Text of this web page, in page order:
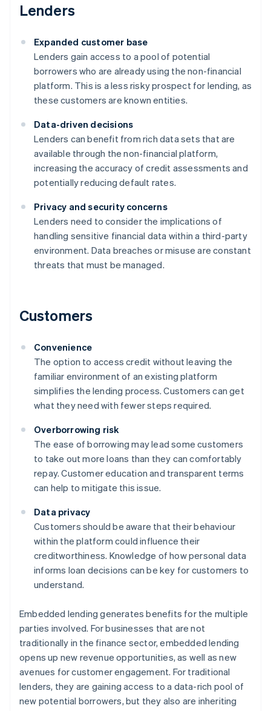
Lenders
Expanded customer base
Lenders gain access to a pool of potential
borrowers who are already using the non-financial
platform. This is a less risky prospect for lending, as
these customers are known entities.
Data-driven decisions
Lenders can benefit from rich data sets that are
available through the non-financial platform,
increasing the accuracy of credit assessments and
potentially reducing default rates.
Privacy and security concerns
Lenders need to consider the implications of
handling sensitive financial data within a third-party
environment. Data breaches or misuse are constant
threats that must be managed.
Customers
Convenience
The option to access credit without leaving the
familiar environment of an existing platform
simplifies the lending process. Customers can get
what they need with fewer steps required.
Overborrowing risk
The ease of borrowing may lead some customers
to take out more loans than they can comfortably
repay. Customer education and transparent terms
can help to mitigate this issue.
Data privacy
Customers should be aware that their behaviour
within the platform could influence their
creditworthiness. Knowledge of how personal data
informs loan decisions can be key for customers to
understand.
Embedded lending generates benefits for the multiple
parties involved. For businesses that are not
traditionally in the finance sector, embedded lending
opens up new revenue opportunities, as well as new
avenues for customer engagement. For traditional
lenders, they are gaining access to a data-rich pool of
new potential borrowers, but they also are inheriting